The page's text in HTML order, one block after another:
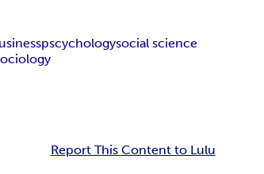
pscychologysocial science
Report This Content to Lulu